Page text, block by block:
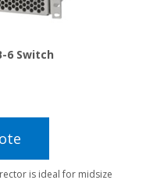
6 Switch
is ideal for midsize